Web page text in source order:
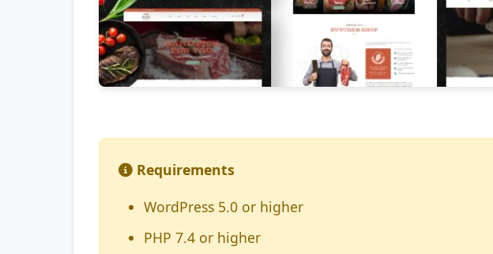
Requirements
WordPress 5.0 or higher
PHP 7.4 or higher